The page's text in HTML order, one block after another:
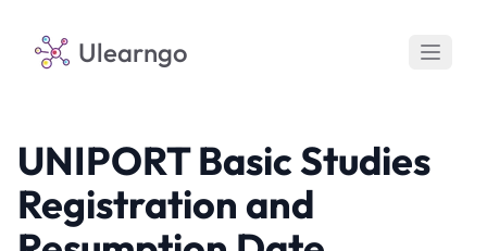
Ulearngo
UNIPORT Basic Studies
Registration and